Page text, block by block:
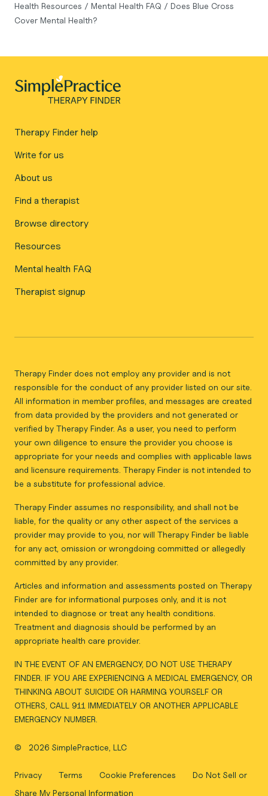
Health Resources / Mental Health FAQ / Does Blue Cross
Cover Mental Health?
Therapy Finder help
Write for us
About us
Find a therapist
Browse directory
Resources
Mental health FAQ
Therapist signup
Therapy Finder does not employ any provider and is not
responsible for the conduct of any provider listed on our site.
All information in member profiles, and messages are created
from data provided by the providers and not generated or
verified by Therapy Finder. As a user, you need to perform
your own diligence to ensure the provider you choose is
appropriate for your needs and complies with applicable laws
and licensure requirements. Therapy Finder is not intended to
be a substitute for professional advice.
Therapy Finder assumes no responsibility, and shall not be
liable, for the quality or any other aspect of the services a
provider may provide to you, nor will Therapy Finder be liable
for any act, omission or wrongdoing committed or allegedly
committed by any provider.
Articles and information and assessments posted on Therapy
Finder are for informational purposes only, and it is not
intended to diagnose or treat any health conditions.
Treatment and diagnosis should be performed by an
appropriate health care provider.
IN THE EVENT OF AN EMERGENCY, DO NOT USE THERAPY
FINDER. IF YOU ARE EXPERIENCING A MEDICAL EMERGENCY, OR
THINKING ABOUT SUICIDE OR HARMING YOURSELF OR
OTHERS, CALL 911 IMMEDIATELY OR ANOTHER APPLICABLE
EMERGENCY NUMBER.
© 2026 SimplePractice, LLC
Privacy Terms Cookie Preferences
Do Not Sell or
Share My Personal Information